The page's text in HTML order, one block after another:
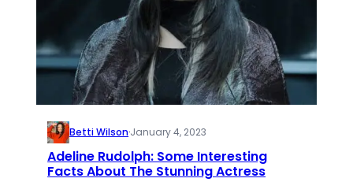
Betti Wilson·January 4, 2023
Adeline Rudolph: Some Interesting
Facts About The Stunning Actress